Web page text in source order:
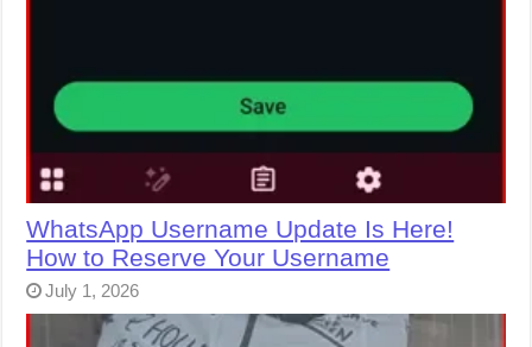
WhatsApp Username Update Is Here!
How to Reserve Your Username
July 1, 2026